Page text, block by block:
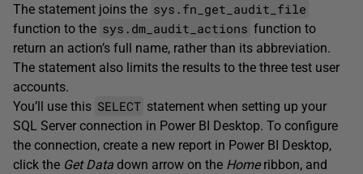
The statement joins the sys.fn_get_audit_file
function to the sys.dm_audit_actions function to
return an action’s full name, rather than its abbreviation.
The statement also limits the results to the three test user
accounts.
You’ll use this SELECT statement when setting up your
SQL Server connection in Power BI Desktop. To configure
the connection, create a new report in Power BI Desktop,
click the Get Data down arrow on the Homeribbon, and